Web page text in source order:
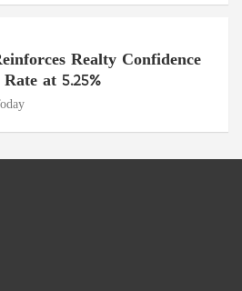
Realty Confidence
at 5.25%